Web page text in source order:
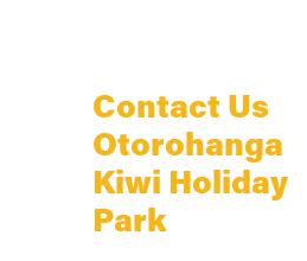
Contact Us
Otorohanga
Kiwi Holiday
Park